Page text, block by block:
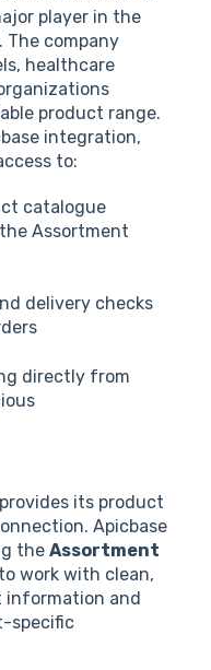
player in the
The company
healthcare
product range.
integration,
to:
catalogue
Assortment
delivery checks
directly from
its product
Apicbase
the Assortment
work with clean,
and
specific